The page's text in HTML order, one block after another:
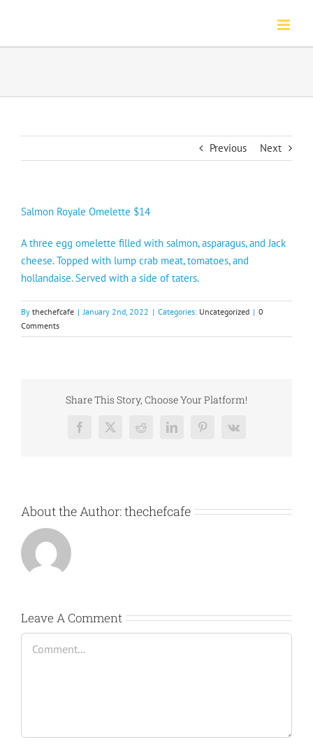
content
Previous Next
Salmon Royale Omelette $14
A three egg omelette filled with salmon, asparagus, and Jack
cheese. Topped with lump crab meat, tomatoes, and
hollandaise. Served with a side of taters.
By thechefcafe | January 2nd, 2022 | Categories: Uncategorized | 0
Comments
Share This Story, Choose Your Platform!
Facebook
X RedditLinkedInPinterest
Vk
About the Author:thechefcafe
Leave A Comment